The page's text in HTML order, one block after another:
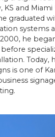
KS and Miami
graduated
systems
he
Today,
is one of